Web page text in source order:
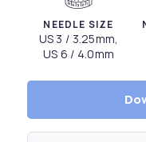
NEEDLE SIZE
US 3 / 3.25mm,
US 6 / 4.0mm